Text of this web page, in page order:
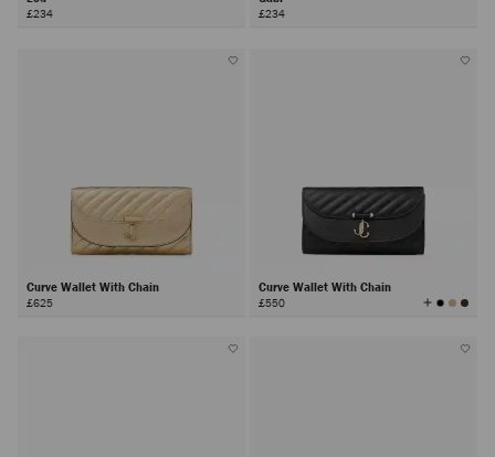
£234 £234
Curve Wallet With Chain
£625
Curve Wallet With Chain
£550 View
All